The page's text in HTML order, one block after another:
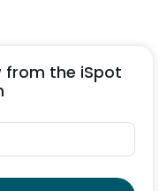
from the iSpot